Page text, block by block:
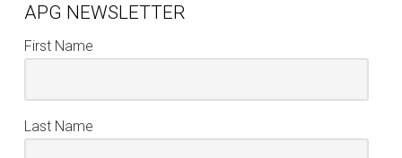
APG NEWSLETTER
First Name
Last Name